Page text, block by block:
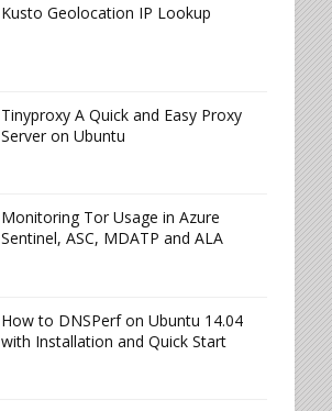
Kusto Geolocation IP Lookup
Tinyproxy A Quick and Easy Proxy
Server on Ubuntu
Monitoring Tor Usage in Azure
Sentinel, ASC, MDATP and ALA
How to DNSPerf on Ubuntu 14.04
with Installation and Quick Start